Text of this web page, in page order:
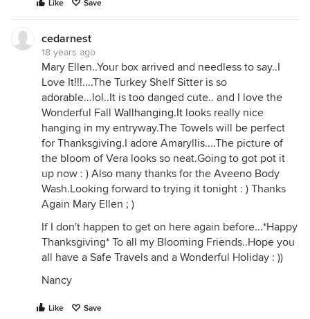
Like Save
cedarnest
18 years ago
Mary Ellen..Your box arrived and needless to say..I
Love It!!!....The Turkey Shelf Sitter is so
adorable...lol..It is too danged cute.. and I love the
Wonderful Fall Wallhanging.It looks really nice
hanging in my entryway.The Towels will be perfect
for Thanksgiving.I adore Amaryllis....The picture of
the bloom of Vera looks so neat.Going to got pot it
up now : ) Also many thanks for the Aveeno Body
Wash.Looking forward to trying it tonight : ) Thanks
Again Mary Ellen ; )
If I don't happen to get on here again before...*Happy
Thanksgiving* To all my Blooming Friends..Hope you
all have a Safe Travels and a Wonderful Holiday : ))
Nancy
Like Save